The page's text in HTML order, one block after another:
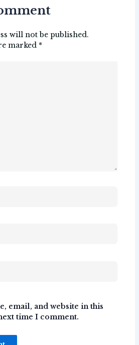
will not be published.
marked *
email, and website in this
time I comment.